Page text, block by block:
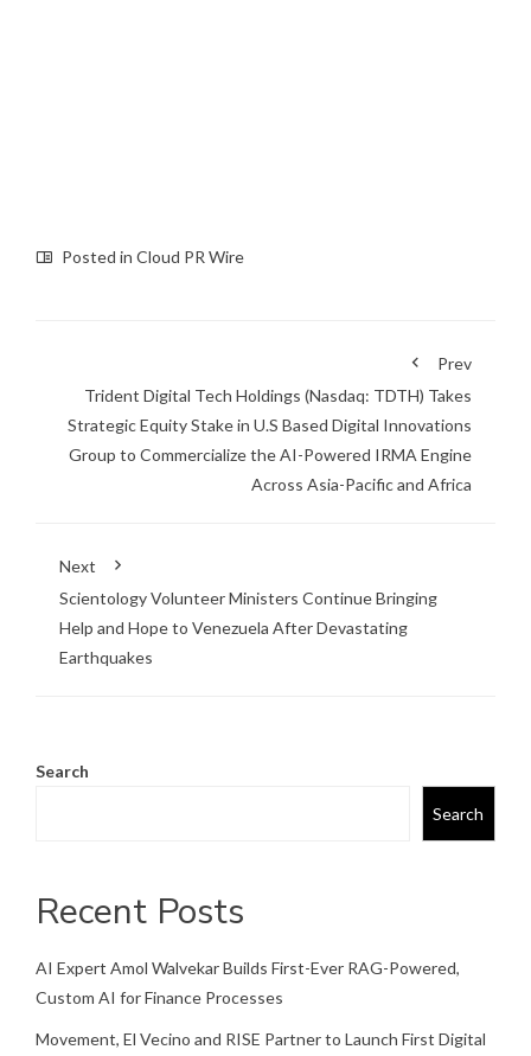
Posted in Cloud PR Wire
Prev
Trident Digital Tech Holdings (Nasdaq: TDTH) Takes
Strategic Equity Stake in U.S Based Digital Innovations
Group to Commercialize the AI-Powered IRMA Engine
Across Asia-Pacific and Africa
Next
Scientology Volunteer Ministers Continue Bringing
Help and Hope to Venezuela After Devastating
Earthquakes
Search
Search
Recent Posts
AI Expert Amol Walvekar Builds First-Ever RAG-Powered,
Custom AI for Finance Processes
Movement, El Vecino and RISE Partner to Launch First Digital